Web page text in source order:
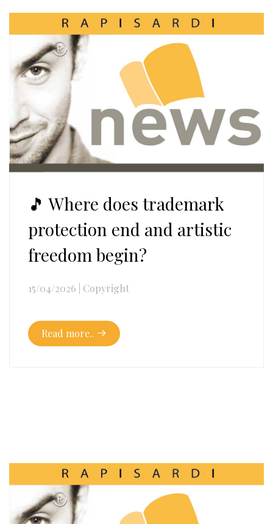
🎵 Where does trademark
protection end and artistic
freedom begin?
15/04/2026 Copyright
Read more..